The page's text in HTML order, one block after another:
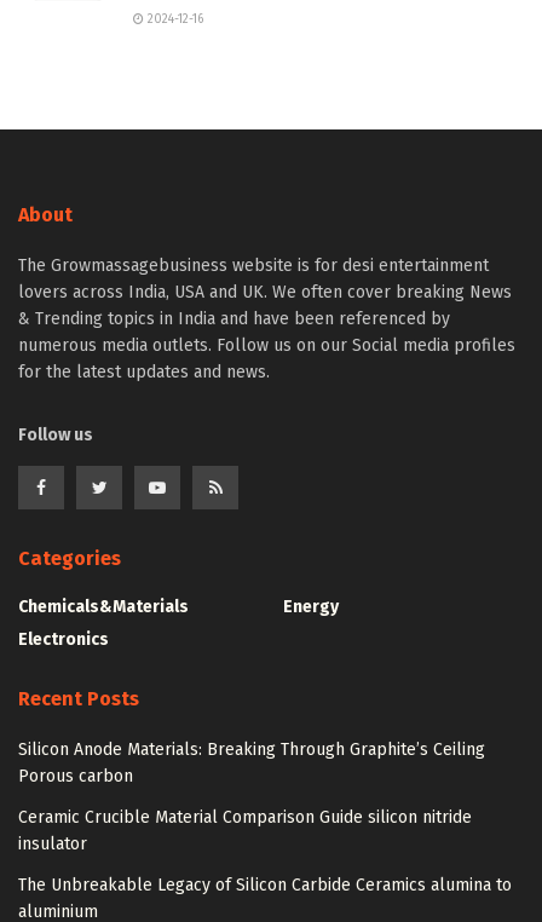
2024-12-16
About
The Growmassagebusiness website is for desi entertainment
lovers across India, USA and UK. We often cover breaking News
& Trending topics in India and have been referenced by
numerous media outlets. Follow us on our Social media profiles
for the latest updates and news.
Follow us
Categories
Chemicals&Materials
Electronics
Energy
Recent Posts
Silicon Anode Materials: Breaking Through Graphite’s Ceiling
Porous carbon
Ceramic Crucible Material Comparison Guide silicon nitride
insulator
The Unbreakable Legacy of Silicon Carbide Ceramics alumina to
aluminium